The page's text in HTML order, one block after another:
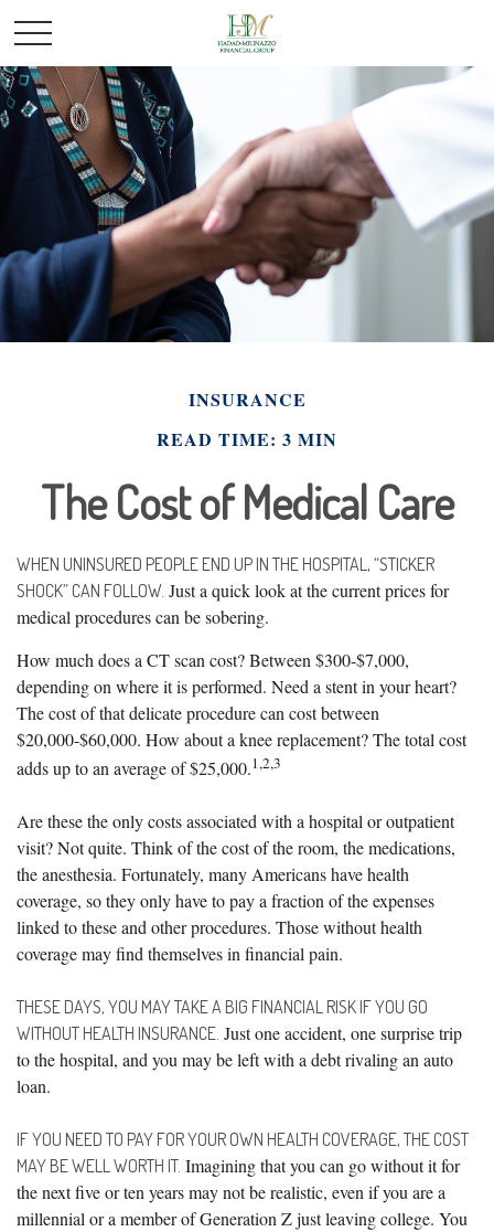
INSURANCE
READ TIME: 3 MIN
The Cost of Medical Care
WHEN UNINSURED PEOPLE END UP IN THE HOSPITAL, “STICKER
SHOCK” CAN FOLLOW. Just a quick look at the current prices for
medical procedures can be sobering.
How much does a CT scan cost? Between $300-$7,000,
depending on where it is performed. Need a stent in your heart?
The cost of that delicate procedure can cost between
$20,000-$60,000. How about a knee replacement? The total cost
adds up to an average of $25,000.1,2,3
Are these the only costs associated with a hospital or outpatient
visit? Not quite. Think of the cost of the room, the medications,
the anesthesia. Fortunately, many Americans have health
coverage, so they only have to pay a fraction of the expenses
linked to these and other procedures. Those without health
coverage may find themselves in financial pain.
THESE DAYS, YOU MAY TAKE A BIG FINANCIAL RISK IF YOU GO
WITHOUT HEALTH INSURANCE. Just one accident, one surprise trip
to the hospital, and you may be left with a debt rivaling an auto
loan.
IF YOU NEED TO PAY FOR YOUR OWN HEALTH COVERAGE, THE COST
MAY BE WELL WORTH IT. Imagining that you can go without it for
the next five or ten years may not be realistic, even if you are a
millennial or a member of Generation Z just leaving college. You